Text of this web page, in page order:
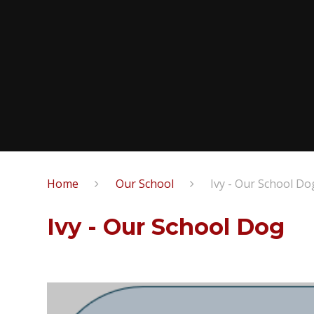
Home Our School Ivy - Our School
Ivy - Our School Dog